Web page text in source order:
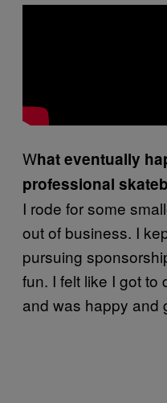
What eventually
professional
I rode for some
out of business. I
pursuing
fun. I felt like I got to
and was happy and